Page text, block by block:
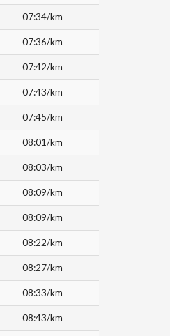
07:34/km
07:36/km
07:42/km
07:43/km
07:45/km
08:01/km
08:03/km
08:09/km
08:09/km
08:22/km
08:27/km
08:33/km
08:43/km